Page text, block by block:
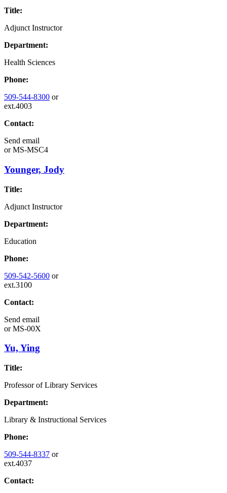
Title:
Adjunct Instructor
Department:
Health Sciences
Phone:
509-544-8300 or
ext.4003
Contact:
Send email
orMS-MSC4
Younger, Jody
Title:
Adjunct Instructor
Department:
Education
Phone:
509-542-5600 or
ext.3100
Contact:
Send email
orMS-00X
Yu, Ying
Title:
Professor of Library Services
Department:
Library & Instructional Services
Phone:
509-544-8337 or
ext.4037
Contact: